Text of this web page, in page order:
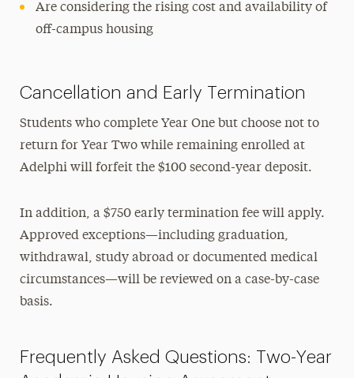
Are considering the rising cost and availability of
off-campus housing
Cancellation and Early Termination
Students who complete Year One but choose not to
return for Year Two while remaining enrolled at
Adelphi will forfeit the $100 second-year deposit.
In addition, a $750 early termination fee will apply.
Approved exceptions—including graduation,
withdrawal, study abroad or documented medical
circumstances—will be reviewed on a case-by-case
basis.
Frequently Asked Questions: Two-Year